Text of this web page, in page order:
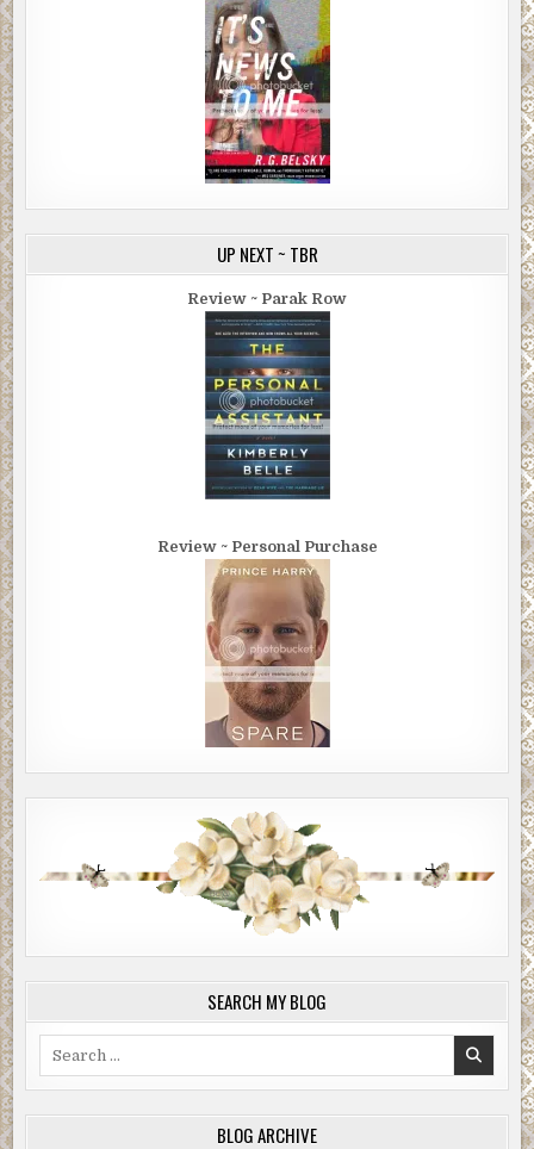
UP NEXT ~ TBR
Review ~ Parak Row
Review ~ Personal Purchase
SEARCH MY BLOG
BLOG ARCHIVE